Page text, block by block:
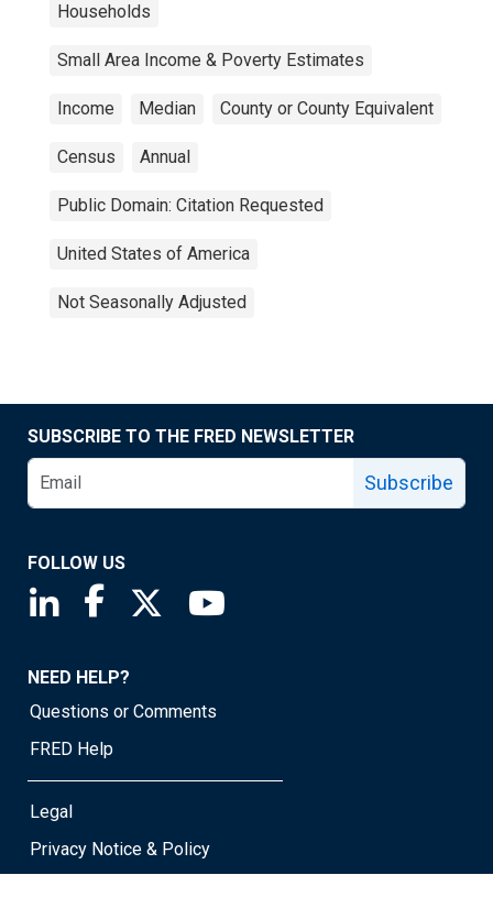
Households
Small Area Income & Poverty Estimates
Income Median County or County Equivalent
Census Annual
Public Domain: Citation Requested
United States of America
Not Seasonally Adjusted
SUBSCRIBE TO THE FRED NEWSLETTER
Subscribe
FOLLOW US
Saint Louis Fed linkedin page
Saint Louis Fed facebook page
Saint Louis Fed X page
NEED HELP?
Questions or Comments
FRED Help
Legal
Privacy Notice & Policy